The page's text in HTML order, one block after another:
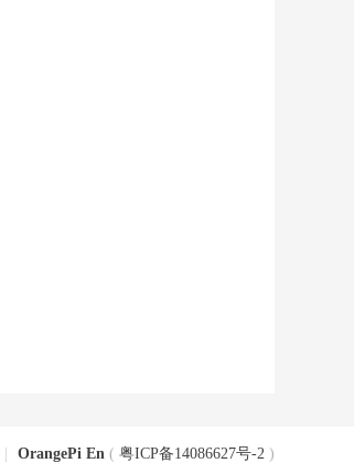
OrangePi En ( 粤ICP备14086627号-2 )